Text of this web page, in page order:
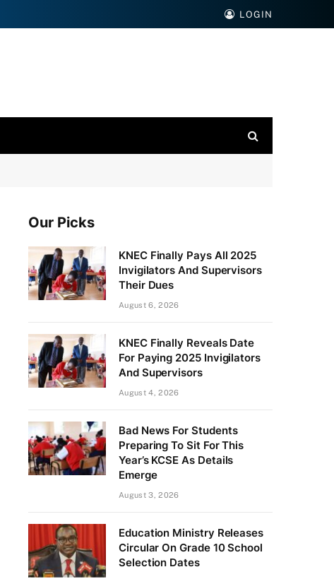
LOGIN
Our Picks
KNEC Finally Pays All 2025
Invigilators And Supervisors
Their Dues
August 6, 2026
KNEC Finally Reveals Date
For Paying 2025 Invigilators
And Supervisors
August 4, 2026
Bad News For Students
Preparing To Sit For This
Year’s KCSE As Details
Emerge
August 3, 2026
Education Ministry Releases
Circular On Grade 10 School
Selection Dates